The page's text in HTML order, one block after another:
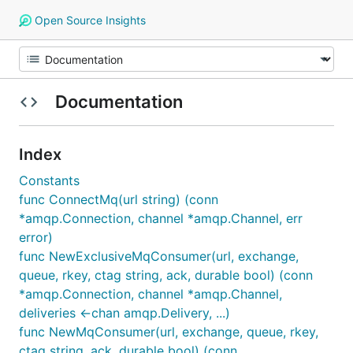
Open Source Insights
Documentation
Index
Constants
func ConnectMq(url string) (conn
*amqp.Connection, channel *amqp.Channel, err
error)
func NewExclusiveMqConsumer(url, exchange,
queue, rkey, ctag string, ack, durable bool) (conn
*amqp.Connection, channel *amqp.Channel,
deliveries <-chan amqp.Delivery, ...)
func NewMqConsumer(url, exchange, queue, rkey,